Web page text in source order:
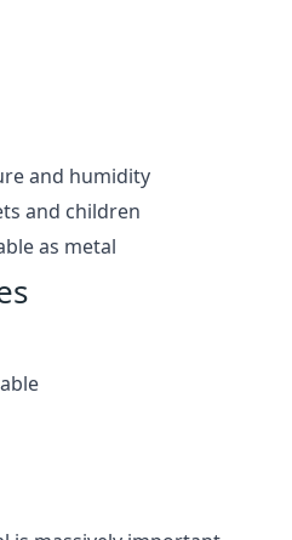
and humidity
and children
as metal